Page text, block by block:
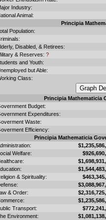
Industry:
Animal:
Principia
Population:
Disabled, & Retirees:
& Reserves: ?
and Youth:
but Able:
Class:
Principia Mathematicia
Budget:
Expenditures:
Waste:
Efficiency:
Principia Mathematicia
Welfare:
& Spirituality:
& Order:
Transport:
Environment: